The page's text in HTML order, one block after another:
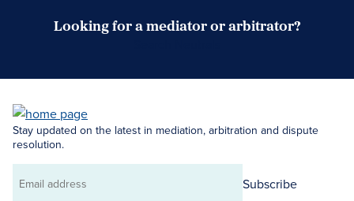
Looking for a mediator or arbitrator?
Stay updated on the latest in mediation, arbitration and dispute
resolution.
Email
Subscribe